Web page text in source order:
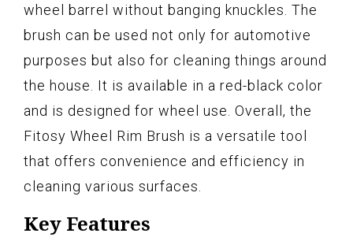
wheel barrel without banging knuckles. The
brush can be used not only for automotive
purposes but also for cleaning things around
the house. It is available in a red-black color
and is designed for wheel use. Overall, the
Fitosy Wheel Rim Brush is a versatile tool
that offers convenience and efficiency in
cleaning various surfaces.
Key Features